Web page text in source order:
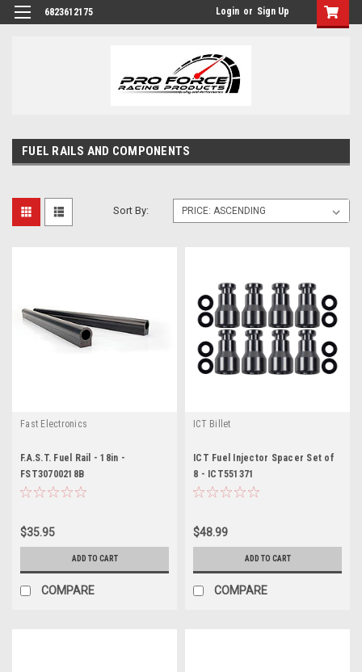
6823612175 Login or Sign Up
FUEL RAILS AND COMPONENTS
Sort By:
Fast Electronics
F.A.S.T. Fuel Rail - 18in -
FST30700218B
$35.95
ADD TO CART
COMPARE
ICT Billet
ICT Fuel Injector Spacer Set of
8 - ICT551371
$48.99
ADD TO CART
COMPARE